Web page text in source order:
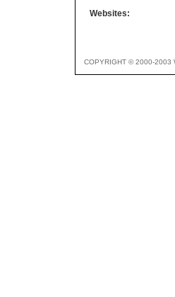
Websites:
COPYRIGHT © 2000-2003